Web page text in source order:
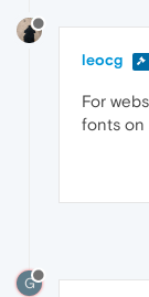
leocg
For
fonts on
G